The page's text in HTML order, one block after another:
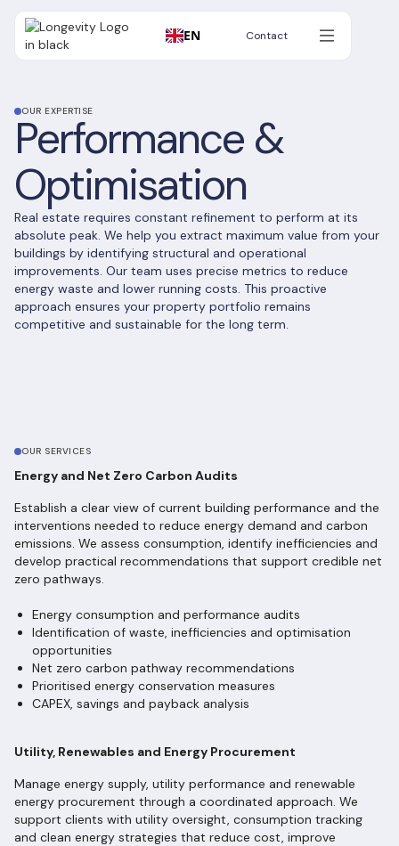
EN Contact
Contact
OUR EXPERTISE
Performance &
Optimisation
Real estate requires constant refinement to perform at its
absolute peak. We help you extract maximum value from your
buildings by identifying structural and operational
improvements. Our team uses precise metrics to reduce
energy waste and lower running costs. This proactive
approach ensures your property portfolio remains
competitive and sustainable for the long term.
OUR SERVICES
Energy and Net Zero Carbon Audits
Establish a clear view of current building performance and the
interventions needed to reduce energy demand and carbon
emissions. We assess consumption, identify inefficiencies and
develop practical recommendations that support credible net
zero pathways.
Energy consumption and performance audits
Identification of waste, inefficiencies and optimisation
opportunities
Net zero carbon pathway recommendations
Prioritised energy conservation measures
CAPEX, savings and payback analysis
Utility, Renewables and Energy Procurement
Manage energy supply, utility performance and renewable
energy procurement through a coordinated approach. We
support clients with utility oversight, consumption tracking
and clean energy strategies that reduce cost, improve